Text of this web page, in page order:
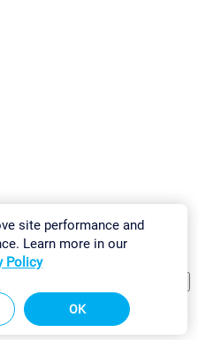
Sitemap
site performance and
Learn more in our
Policy
OK